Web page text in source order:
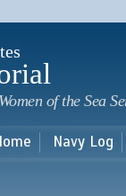
of the Sea
Navy Log